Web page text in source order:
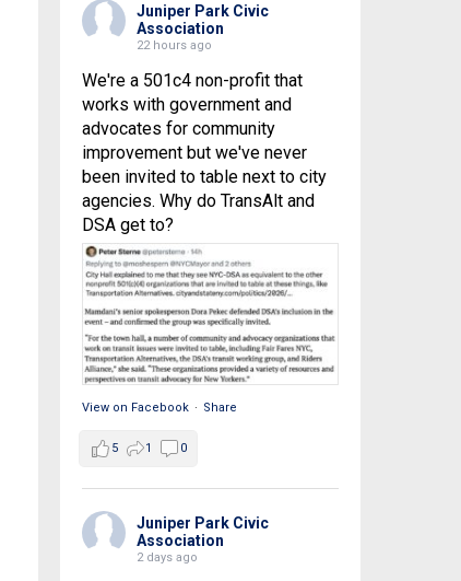
Juniper Park Civic
Association
22 hours ago
We're a 501c4 non-profit that
works with government and
advocates for community
improvement but we've never
been invited to table next to city
agencies. Why do TransAlt and
DSA get to?
View on Facebook · Share
5 1 0
Juniper Park Civic
Association
2 days ago